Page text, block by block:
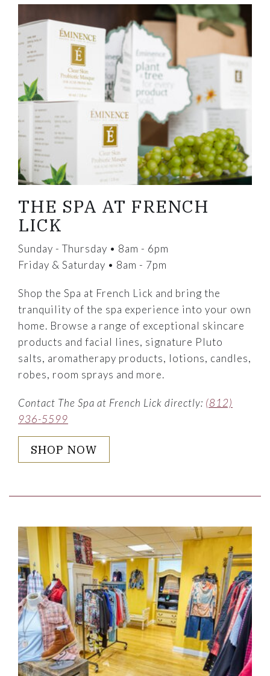
Link to Larger Item Photo
THE SPA AT FRENCH
LICK
Sunday - Thursday • 8am - 6pm
Friday & Saturday • 8am - 7pm
Shop the Spa at French Lick and bring the
tranquility of the spa experience into your own
home. Browse a range of exceptional skincare
products and facial lines, signature Pluto
salts, aromatherapy products, lotions, candles,
robes, room sprays and more.
Contact The Spa at French Lick directly: (812)
936-5599
SHOP NOW
Link to Larger Item Photo